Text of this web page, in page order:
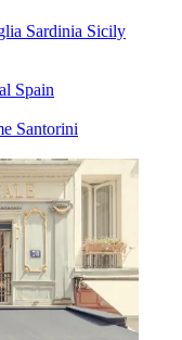
Sardinia Sicily
Spain
Santorini